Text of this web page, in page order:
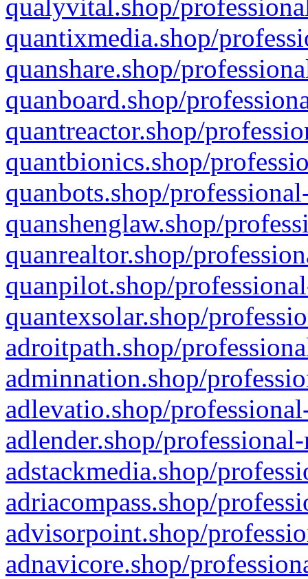
qualyvital.shop/
quantixmedia.shop/
quanshare.shop/
quanboard.shop/
quantreactor.shop/
quantbionics.shop/
quanbots.shop/
quanshenglaw.shop/
quanrealtor.shop/
quanpilot.shop/
quantexsolar.shop/
adroitpath.shop/
adminnation.shop/
adlevatio.shop/
adlender.shop/
adstackmedia.shop/
adriacompass.shop/
advisorpoint.shop/
adnavicore.shop/